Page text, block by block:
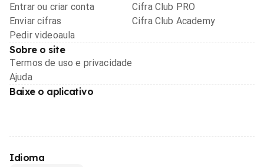
Entrar ou criar conta
Enviar cifras
Pedir videoaula
Cifra Club PRO
Cifra Club Academy
Sobre o site
Termos de uso e privacidade
Ajuda
Baixe o aplicativo
Idioma